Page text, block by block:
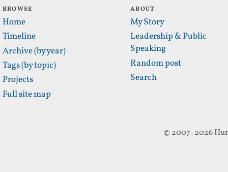
BROWSE
Home
Timeline
Archive (by year)
Tags (by topic)
Projects
Full site map
ABOUT
My Story
Leadership & Public
Speaking
Random post
Search
© 2007–2026